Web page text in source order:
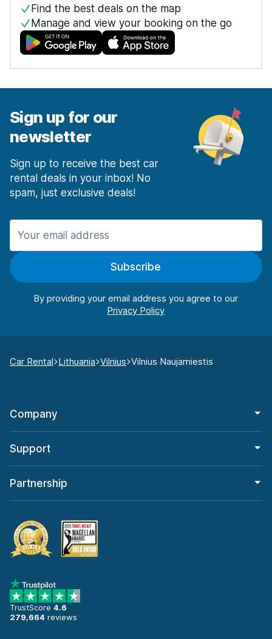
Find the best deals on the map
Manage and view your booking on the go
Sign up for our
newsletter
Sign up to receive the best car
rental deals in your inbox! No
spam, just exclusive deals!
Subscribe
By providing your email address you agree to our
Car Rental Lithuania Vilnius Vilnius Naujamiestis
Company
Support
Partnership
TrustScore 4.6
279,664 reviews